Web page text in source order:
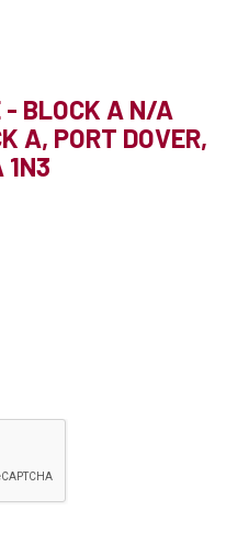
BLOCK A N/A
A, PORT DOVER,
1N3